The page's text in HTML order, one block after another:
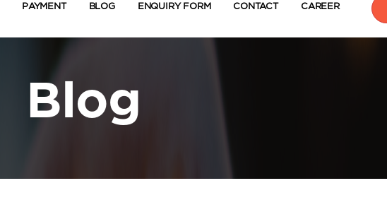
PAYMENT BLOG ENQUIRY FORM CONTACT CAREER
Blog